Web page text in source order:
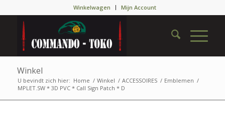
Winkelwagen Mijn Account
Winkel
U bevindt zich hier: Home / Winkel / ACCESSOIRES / Emblemen /
MPLET.SW * 3D PVC * Call Sign Patch * D